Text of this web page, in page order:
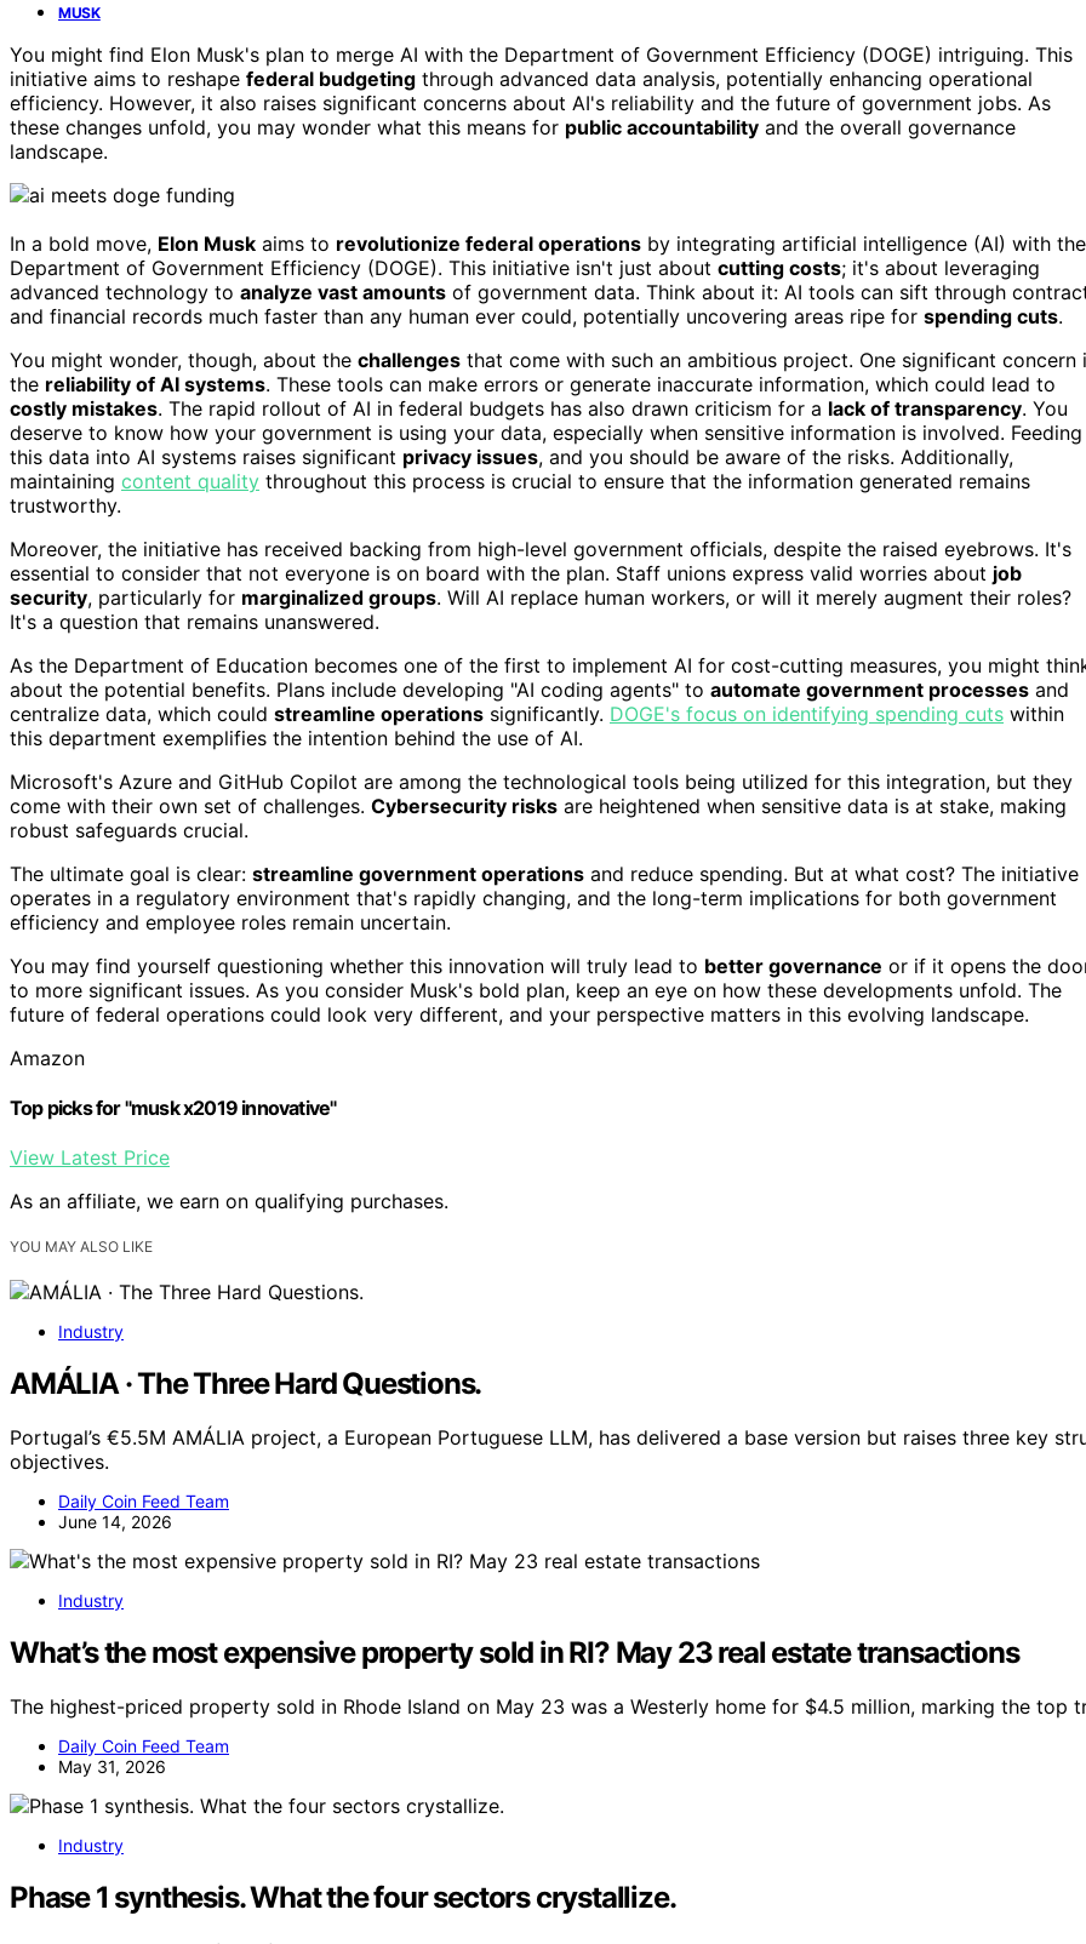
MUSK
You might find Elon Musk's plan to merge AI with the Department of Government Efficiency (DOGE) intriguing. This
initiative aims to reshape federal budgeting through advanced data analysis, potentially enhancing operational
efficiency. However, it also raises significant concerns about AI's reliability and the future of government jobs. As
these changes unfold, you may wonder what this means for public accountability and the overall governance
landscape.
In a bold move, Elon Musk aims to revolutionize federal operations by integrating artificial intelligence (AI) with the
Department of Government Efficiency (DOGE). This initiative isn't just about cutting costs; it's about leveraging
advanced technology to analyze vast amounts of government data. Think about it: AI tools can sift through
and financial records much faster than any human ever could, potentially uncovering areas ripe for spending cuts.
You might wonder, though, about the challenges that come with such an ambitious project. One significant concern
the reliability of AI systems. These tools can make errors or generate inaccurate information, which could lead to
costly mistakes. The rapid rollout of AI in federal budgets has also drawn criticism for a lack of transparency. You
deserve to know how your government is using your data, especially when sensitive information is involved. Feeding
this data into AI systems raises significant privacy issues, and you should be aware of the risks. Additionally,
maintaining content quality throughout this process is crucial to ensure that the information generated remains
trustworthy.
Moreover, the initiative has received backing from high-level government officials, despite the raised eyebrows. It's
essential to consider that not everyone is on board with the plan. Staff unions express valid worries about job
security, particularly for marginalized groups. Will AI replace human workers, or will it merely augment their roles?
It's a question that remains unanswered.
As the Department of Education becomes one of the first to implement AI for cost-cutting measures, you might
about the potential benefits. Plans include developing "AI coding agents" to automate government processes and
centralize data, which could streamline operations significantly. DOGE's focus on identifying spending cuts within
this department exemplifies the intention behind the use of AI.
Microsoft's Azure and GitHub Copilot are among the technological tools being utilized for this integration, but they
come with their own set of challenges. Cybersecurity risks are heightened when sensitive data is at stake, making
robust safeguards crucial.
The ultimate goal is clear: streamline government operations and reduce spending. But at what cost? The initiative
operates in a regulatory environment that's rapidly changing, and the long-term implications for both government
efficiency and employee roles remain uncertain.
You may find yourself questioning whether this innovation will truly lead to better governance or if it opens the
to more significant issues. As you consider Musk's bold plan, keep an eye on how these developments unfold. The
future of federal operations could look very different, and your perspective matters in this evolving landscape.
Amazon
Top picks for "musk x2019 innovative"
View Latest Price
As an affiliate, we earn on qualifying purchases.
YOU MAY ALSO LIKE
Industry
AMÁLIA · The Three Hard Questions.
Portugal’s €5.5M AMÁLIA project, a European Portuguese LLM, has delivered a base version but raises three key
objectives.
Daily Coin Feed Team
June 14, 2026
Industry
What’s the most expensive property sold in RI? May 23 real estate transactions
The highest-priced property sold in Rhode Island on May 23 was a Westerly home for $4.5 million, marking the top
Daily Coin Feed Team
May 31, 2026
Industry
Phase 1 synthesis. What the four sectors crystallize.